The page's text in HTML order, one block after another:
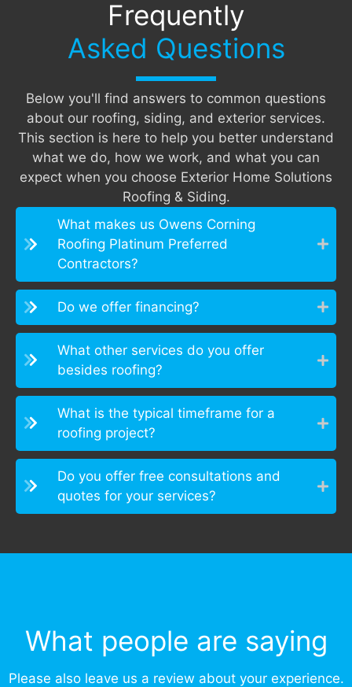
Frequently
Asked Questions
Below you'll find answers to common questions
about our roofing, siding, and exterior services.
This section is here to help you better understand
what we do, how we work, and what you can
expect when you choose Exterior Home Solutions
Roofing & Siding.
What makes us Owens Corning
Roofing Platinum Preferred
Contractors?
Do we offer financing?
What other services do you offer
besides roofing?
What is the typical timeframe for a
roofing project?
Do you offer free consultations and
quotes for your services?
What people are saying
Please also leave us a review about your experience.